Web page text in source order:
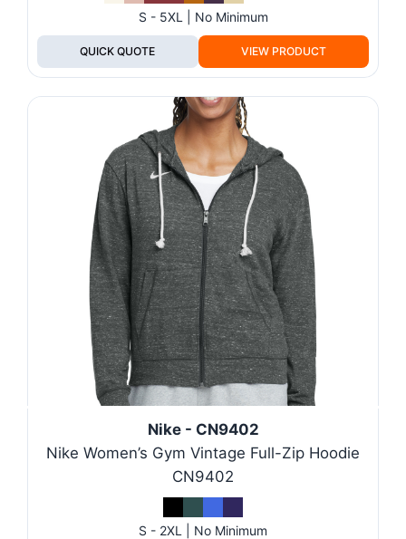
S - 5XL | No Minimum
QUICK QUOTE VIEW PRODUCT
Nike - CN9402
Nike Women’s Gym Vintage Full-Zip Hoodie
CN9402
S - 2XL | No Minimum